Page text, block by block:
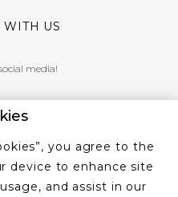
WITH US
media!
405 4956‬
you agree to the
device to enhance site
and assist in our